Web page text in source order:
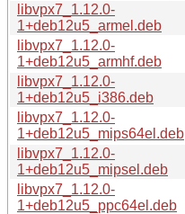
libvpx7_1.12.0-
1+deb12u5_armel.deb
libvpx7_1.12.0-
1+deb12u5_armhf.deb
libvpx7_1.12.0-
1+deb12u5_i386.deb
libvpx7_1.12.0-
1+deb12u5_mips64el.deb
libvpx7_1.12.0-
1+deb12u5_mipsel.deb
libvpx7_1.12.0-
1+deb12u5_ppc64el.deb